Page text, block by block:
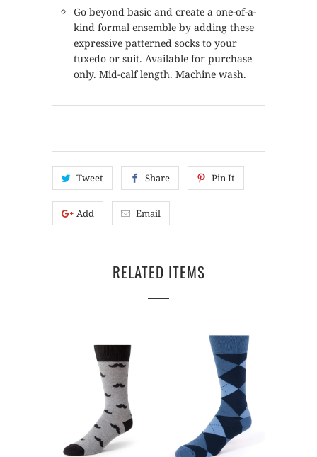
Go beyond basic and create a one-of-a-
kind formal ensemble by adding these
expressive patterned socks to your
tuxedo or suit. Available for purchase
only. Mid-calf length. Machine wash.
Tweet Share Pin It
Add Email
RELATED ITEMS